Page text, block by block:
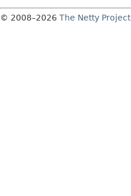
© 2008–2026 The Netty Project